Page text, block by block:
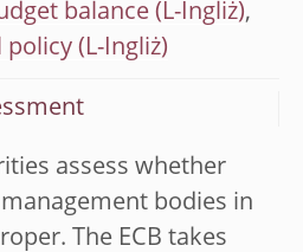
balance
,
policy
assess whether
bodies in
The ECB takes